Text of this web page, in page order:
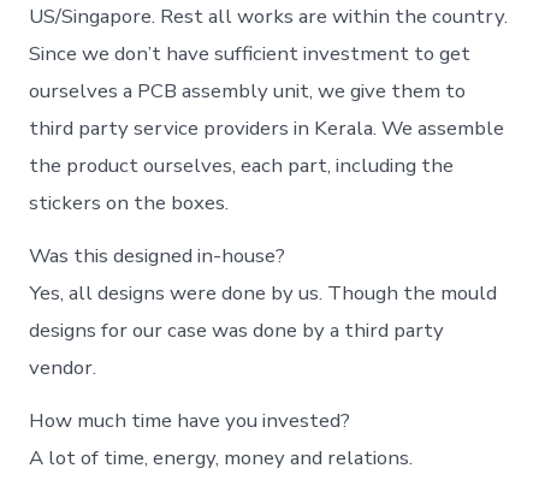
US/Singapore. Rest all works are within the country.
Since we don’t have sufficient investment to get
ourselves a PCB assembly unit, we give them to
third party service providers in Kerala. We assemble
the product ourselves, each part, including the
stickers on the boxes.
Was this designed in-house?
Yes, all designs were done by us. Though the mould
designs for our case was done by a third party
vendor.
How much time have you invested?
A lot of time, energy, money and relations.